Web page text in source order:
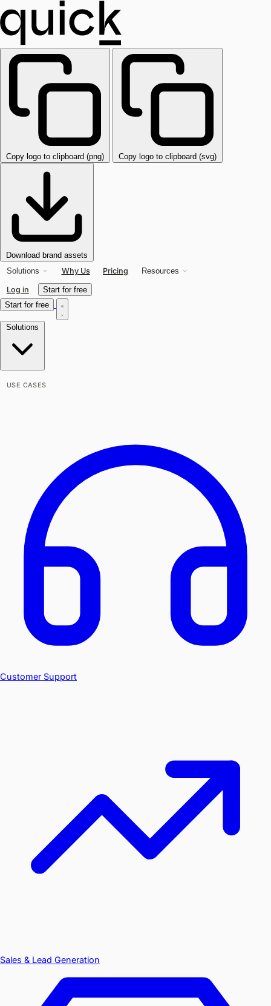
Copy logo to clipboard (png) Copy logo to clipboard (svg)
Download brand assets
Solutions Why Us Pricing Resources
Log in
Start for free
Start for free
Solutions
USE CASES
Customer Support
Sales & Lead Generation